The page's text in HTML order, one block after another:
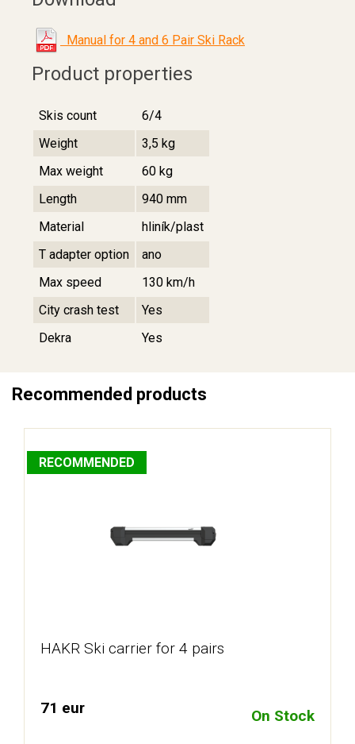
Manual for 4 and 6 Pair Ski Rack
Product properties
Skis count
6/4
Weight
3,5 kg
Max weight
60 kg
Length
940 mm
Material
hliník/plast
T adapter option
ano
Max speed
130 km/h
City crash test
Yes
Dekra
Yes
Recommended products
RECOMMENDED
HAKR Ski carrier for 4 pairs
71 eur On Stock